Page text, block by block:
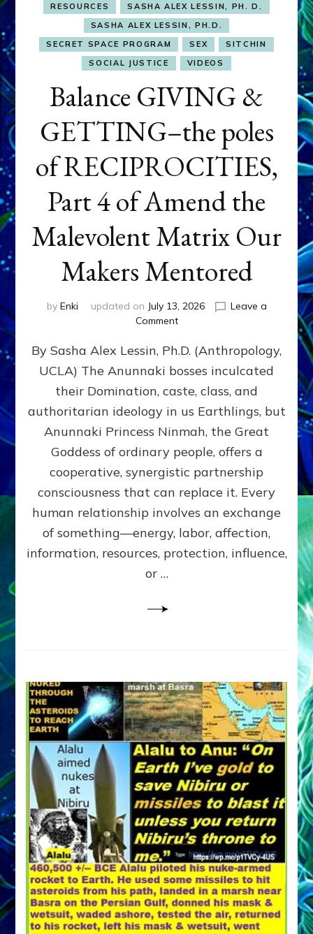
RESOURCES
SASHA ALEX LESSIN, PH. D.
SASHA ALEX LESSIN, PH.D.
SECRET SPACE PROGRAM
SEX
SITCHIN
SOCIAL JUSTICE
VIDEOS
Balance GIVING &
GETTING–the poles
of RECIPROCITIES,
Part 4 of Amend the
Malevolent Matrix Our
Makers Mentored
by Enki updated on July 13, 2026
Leave a
Commenton
GIVING
GETTING–
the
poles
RECIPROCITIES,
Part
4
Amend
the
Malevolent
Matrix
Our
By Sasha Alex Lessin, Ph.D. (Anthropology,
UCLA) The Anunnaki bosses inculcated
their Domination, caste, class, and
authoritarian ideology in us Earthlings, but
Anunnaki Princess Ninmah, the Great
Goddess of ordinary people, offers a
cooperative, synergistic partnership
consciousness that can replace it. Every
human relationship involves an exchange
of something—energy, labor, affection,
information, resources, protection, influence,
or …